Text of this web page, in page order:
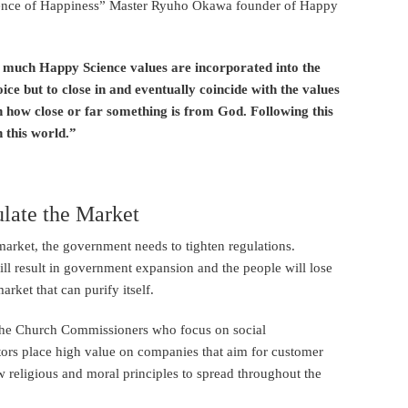
of Happiness” Master Ryuho Okawa founder of Happy
Happy Science values are incorporated into the
but to close in and eventually coincide with the values
close or far something is from God. Following this
this world.”
the Market
the government needs to tighten regulations.
result in government expansion and the people will lose
that can purify itself.
Church Commissioners who focus on social
place high value on companies that aim for customer
and moral principles to spread throughout the